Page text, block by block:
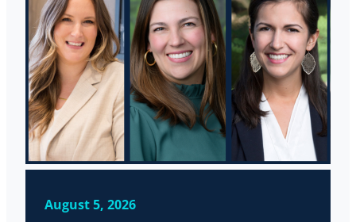
August 5, 2026